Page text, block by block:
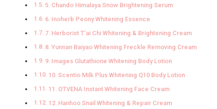
5. Chando Himalaya Snow Brightening Serum
6. Inoherb Peony Whitening Essence
7. Herborist T’ai Chi Whitening & Brightening Cream
8. Yunnan Baiyao Whitening Freckle Removing Cream
9. Images Glutathione Whitening Body Lotion
10. Scentio Milk Plus Whitening Q10 Body Lotion
11. OTVENA Instant Whitening Face Cream
12. Hanhoo Snail Whitening & Repair Cream